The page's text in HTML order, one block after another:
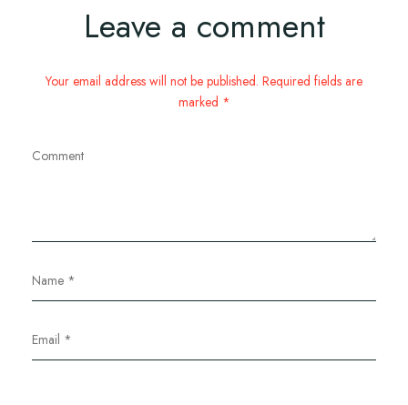
Leave a comment
Your email address will not be published. Required fields are
marked *